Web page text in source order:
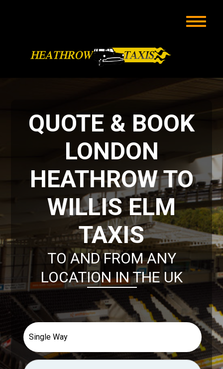
QUOTE & BOOK
LONDON
HEATHROW TO
WILLIS ELM
TAXIS
TO AND FROM ANY
LOCATION IN THE UK